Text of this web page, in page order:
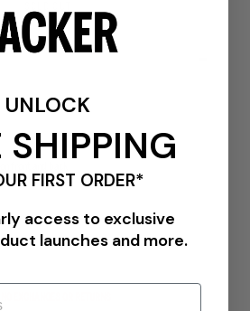
EXCHANGES OR RETURNS
UNLOCK
SHIPPING
FIRST ORDER*
access to exclusive
launches and more.